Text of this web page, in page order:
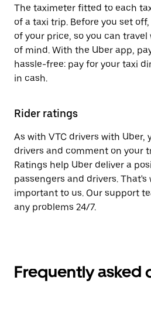
The taximeter fitted to each
of a taxi trip. Before you set
of your price, so you can
of mind. With the Uber app,
hassle-free: pay for your taxi
in cash.
Rider ratings
As with VTC drivers with Uber,
drivers and comment on your
Ratings help Uber deliver a
passengers and drivers. That's
important to us. Our support
any problems 24/7.
Frequently asked